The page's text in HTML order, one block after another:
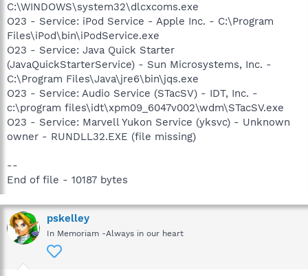
C:\WINDOWS\system32\dlcxcoms.exe
O23 - Service: iPod Service - Apple Inc. - C:\Program
Files\iPod\bin\iPodService.exe
O23 - Service: Java Quick Starter
(JavaQuickStarterService) - Sun Microsystems, Inc. -
C:\Program Files\Java\jre6\bin\jqs.exe
O23 - Service: Audio Service (STacSV) - IDT, Inc. -
c:\program files\idt\xpm09_6047v002\wdm\STacSV.exe
O23 - Service: Marvell Yukon Service (yksvc) - Unknown
owner - RUNDLL32.EXE (file missing)
--
End of file - 10187 bytes
pskelley
In Memoriam -Always in our heart